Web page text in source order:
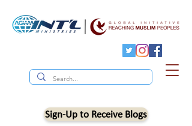
Sign-Up to Receive Blogs